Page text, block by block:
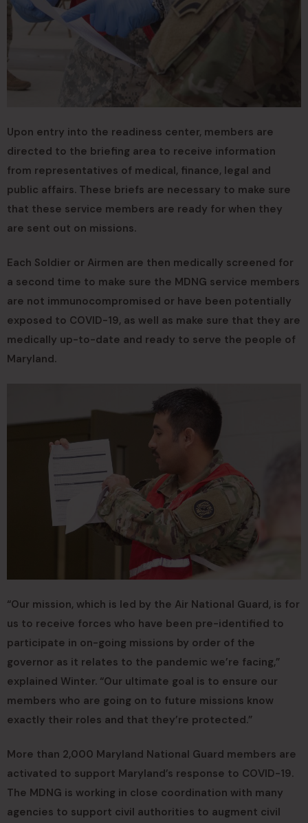
Upon entry into the readiness center, members are
directed to the briefing area to receive information
from representatives of medical, finance, legal and
public affairs. These briefs are necessary to make sure
that these service members are ready for when they
are sent out on missions.
Each Soldier or Airmen are then medically screened for
a second time to make sure the MDNG service members
are not immunocompromised or have been potentially
exposed to COVID-19, as well as make sure that they are
medically up-to-date and ready to serve the people of
Maryland.
“Our mission, which is led by the Air National Guard, is for
us to receive forces who have been pre-identified to
participate in on-going missions by order of the
governor as it relates to the pandemic we’re facing,”
explained Winter. “Our ultimate goal is to ensure our
members who are going on to future missions know
exactly their roles and that they’re protected.”
More than 2,000 Maryland National Guard members are
activated to support Maryland’s response to COVID-19.
The MDNG is working in close coordination with many
agencies to support civil authorities to augment civil